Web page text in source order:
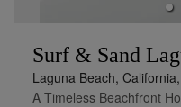
Surf & Sand
Laguna Beach, California,
A Timeless Beachfront